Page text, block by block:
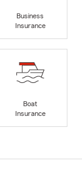
Business
Insurance
Boat
Insurance